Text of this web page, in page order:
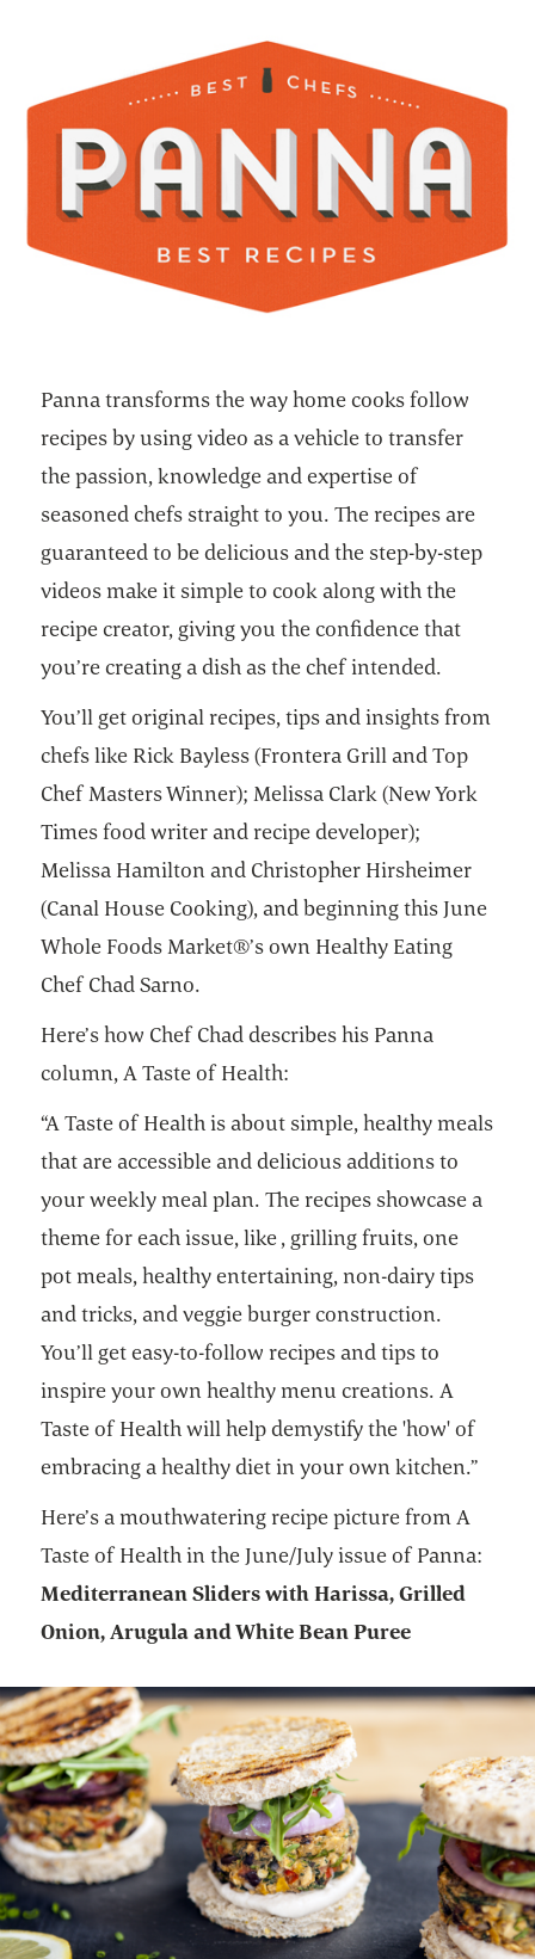
Panna transforms the way home cooks follow
recipes by using video as a vehicle to transfer
the passion, knowledge and expertise of
seasoned chefs straight to you. The recipes are
guaranteed to be delicious and the step-by-step
videos make it simple to cook along with the
recipe creator, giving you the confidence that
you’re creating a dish as the chef intended.
You’ll get original recipes, tips and insights from
chefs like Rick Bayless (Frontera Grill and Top
Chef Masters Winner); Melissa Clark (New York
Times food writer and recipe developer);
Melissa Hamilton and Christopher Hirsheimer
(Canal House Cooking), and beginning this June
Whole Foods Market®’s own Healthy Eating
Chef Chad Sarno.
Here’s how Chef Chad describes his Panna
column, A Taste of Health:
“A Taste of Health is about simple, healthy meals
that are accessible and delicious additions to
your weekly meal plan. The recipes showcase a
theme for each issue, like , grilling fruits, one
pot meals, healthy entertaining, non-dairy tips
and tricks, and veggie burger construction.
You’ll get easy-to-follow recipes and tips to
inspire your own healthy menu creations. A
Taste of Health will help demystify the 'how' of
embracing a healthy diet in your own kitchen.”
Here’s a mouthwatering recipe picture from A
Taste of Health in the June/July issue of Panna:
Mediterranean Sliders with Harissa, Grilled
Onion, Arugula and White Bean Puree